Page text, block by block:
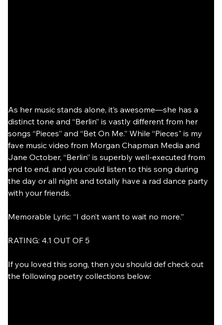
As her music stands alone, it’s awesome—she has a
distinct tone and “Berlin” is vastly different from her
songs “Pieces” and “Bet On Me.” While “Pieces" is my
fave music video from Morgan Chapman Media and
Jane October, “Berlin” is superbly well-executed from
end to end, and you could listen to this song during
the day or all night and totally have a rad dance party
with your friends.
Memorable Lyric: “I don’t want to wait no more.”
RATING: 4.1 OUT OF 5
If you loved this song, then you should def check out
the following poetry collections below: